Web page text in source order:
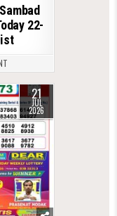
22-
21
JUL
2026